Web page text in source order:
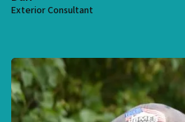
Exterior Consultant